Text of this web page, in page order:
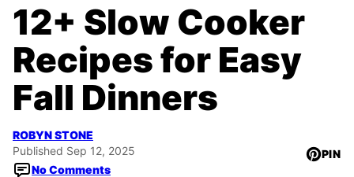
12+ Slow Cooker
Recipes for Easy
Fall Dinners
ROBYN STONE
Published Sep 12, 2025
No Comments
PIN